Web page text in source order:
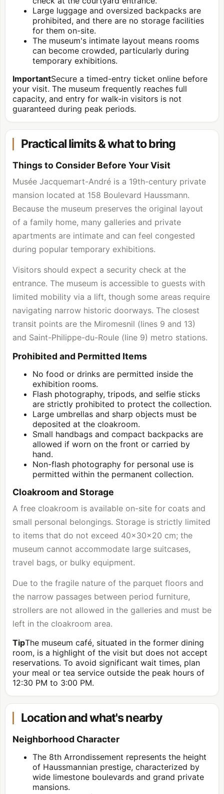
Large luggage and oversized backpacks are
prohibited, and there are no storage facilities
for them on-site.
The museum's intimate layout means rooms
can become crowded, particularly during
temporary exhibitions.
ImportantSecure a timed-entry ticket online before
your visit. The museum frequently reaches full
capacity, and entry for walk-in visitors is not
guaranteed during peak periods.
Practical limits & what to bring
Things to Consider Before Your Visit
Musée Jacquemart-André is a 19th-century private
mansion located at 158 Boulevard Haussmann.
Because the museum preserves the original layout
of a family home, many galleries and private
apartments are intimate and can feel congested
during popular temporary exhibitions.
Visitors should expect a security check at the
entrance. The museum is accessible to guests with
limited mobility via a lift, though some areas require
navigating narrow historic doorways. The closest
transit points are the Miromesnil (lines 9 and 13)
and Saint-Philippe-du-Roule (line 9) metro stations.
Prohibited and Permitted Items
No food or drinks are permitted inside the
exhibition rooms.
Flash photography, tripods, and selfie sticks
are strictly prohibited to protect the collection.
Large umbrellas and sharp objects must be
deposited at the cloakroom.
Small handbags and compact backpacks are
allowed if worn on the front or carried by
hand.
Non-flash photography for personal use is
permitted within the permanent collection.
Cloakroom and Storage
A free cloakroom is available on-site for coats and
small personal belongings. Storage is strictly limited
to items that do not exceed 40x30x20 cm; the
museum cannot accommodate large suitcases,
travel bags, or bulky equipment.
Due to the fragile nature of the parquet floors and
the narrow passages between period furniture,
strollers are not allowed in the galleries and must be
left in the cloakroom area.
TipThe museum café, situated in the former dining
room, is a highlight of the visit but does not accept
reservations. To avoid significant wait times, plan
your meal or tea service outside the peak hours of
12:30 PM to 3:00 PM.
Location and what's nearby
Neighborhood Character
The 8th Arrondissement represents the height
of Haussmannian prestige, characterized by
wide limestone boulevards and grand private
mansions.